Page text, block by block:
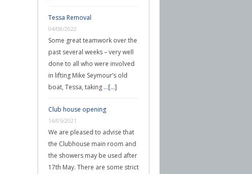
Tessa Removal
04/08/2022
Some great teamwork over the
past several weeks – very well
done to all who were involved
in lifting Mike Seymour’s old
boat, Tessa, taking …[...]
Club house opening
16/05/2021
We are pleased to advise that
the Clubhouse main room and
the showers may be used after
17th May. There are some strict